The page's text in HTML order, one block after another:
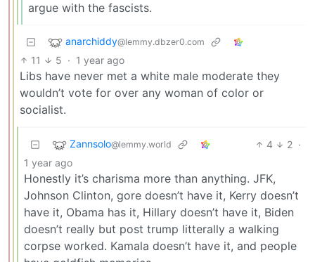
argue with the fascists.
anarchiddy@lemmy.dbzer0.com
11 5 · 1 year ago
Libs have never met a white male moderate they
wouldn’t vote for over any woman of color or
socialist.
Zannsolo@lemmy.world 4 2 ·
1 year ago
Honestly it’s charisma more than anything. JFK,
Johnson Clinton, gore doesn’t have it, Kerry doesn’t
have it, Obama has it, Hillary doesn’t have it, Biden
doesn’t really but post trump litterally a walking
corpse worked. Kamala doesn’t have it, and people